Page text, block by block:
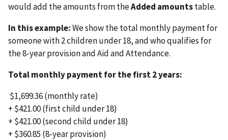
would add the amounts from theAdded amountstable.
In this example:We show the total monthly payment for
someone with 2 children under 18, and who qualifies for
the 8-year provision and Aid and Attendance.
Total monthly payment for the first 2 years:
$1,699.36 (monthly rate)
+ $421.00 (first child under 18)
+ $421.00 (second child under 18)
+ $360.85 (8-year provision)